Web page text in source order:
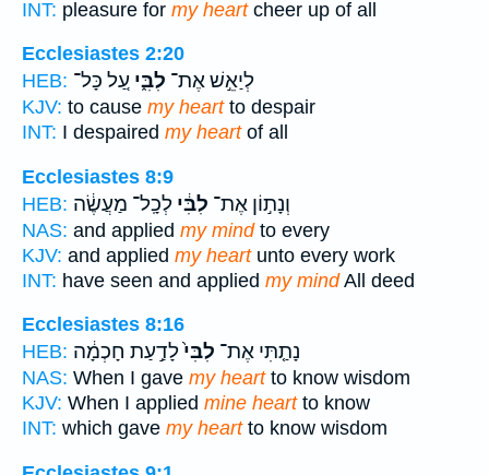
INT: pleasure for my heartcheer up of all
Ecclesiastes 2:20
HEB:
לְיַאֵ֣שׁ אֶת־ לִבִּ֑י עַ֚ל כָּל־
KJV: to cause my heartto despair
INT: I despaired my heartof all
Ecclesiastes 8:9
HEB:
וְנָת֣וֹן אֶת־ לִבִּ֔י לְכָֽל־ מַעֲשֶׂ֔ה
NAS: and applied my mindto every
KJV: and applied my heartunto every work
INT: have seen and applied my mindAll deed
Ecclesiastes 8:16
HEB:
נָתַ֤תִּי אֶת־ לִבִּי֙לָדַ֣עַת חָכְמָ֔ה
NAS: When I gave my heartto know wisdom
KJV: When I applied mine heartto know
INT: which gave my heartto know wisdom